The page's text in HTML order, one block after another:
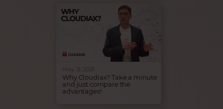
Infraestructura TIC no tiene
por qué ser complicada.
Cloudiax se encarga de que
tu infraestructura SAP
Business One esté siempre en
funcionamiento. ¡Ven a
Cloudiax y amplifica el éxito
de tu negocio!
May. 31, 2023
Why Cloudiax? Take a minute
and just compare the
advantages!